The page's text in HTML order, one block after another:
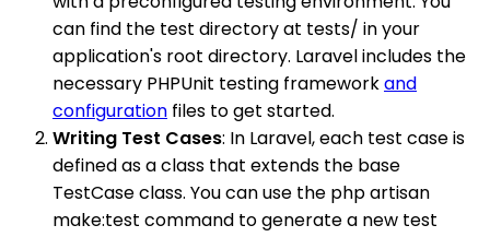
can find the test directory at tests/ in your
application's root directory. Laravel includes the
necessary PHPUnit testing frameworkand
configuration files to get started.
Writing Test Cases: In Laravel, each test case is
defined as a class that extends the base
TestCase class. You can use the php artisan
make:test command to generate a new test